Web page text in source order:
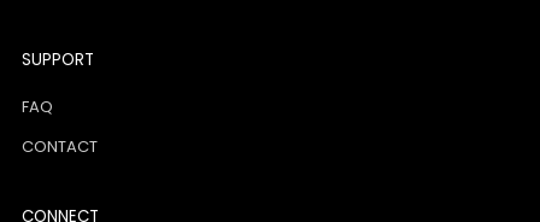
SUPPORT
FAQ
CONTACT
CONNECT